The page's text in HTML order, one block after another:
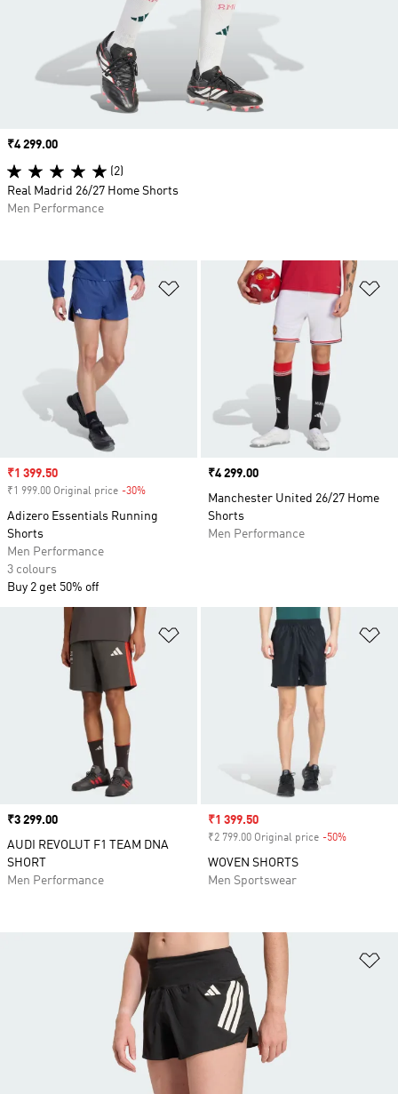
Add to Wishlist
Sale price
₹1 399.50
₹1 999.00 Original price -30%
Adizero Essentials Running
Shorts
Men Performance
3 colours
Buy 2 get 50% off
Price
₹4 299.00
Manchester United 26/27 Home
Shorts
Men Performance
Add to Wishlist
Price
₹3 299.00
AUDI REVOLUT F1 TEAM DNA
SHORT
Men Performance
Sale price
₹1 399.50
₹2 799.00 Original price -50%
WOVEN SHORTS
Men Sportswear
Price
₹4 299.00
(2)
Real Madrid 26/27 Home Shorts
Men Performance